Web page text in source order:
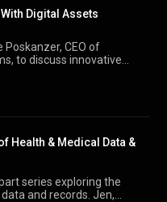
Digital Assets
Poskanzer, CEO of
to discuss innovative
e-mail us at
Health & Medical Data &
series exploring the
and records. Jen,